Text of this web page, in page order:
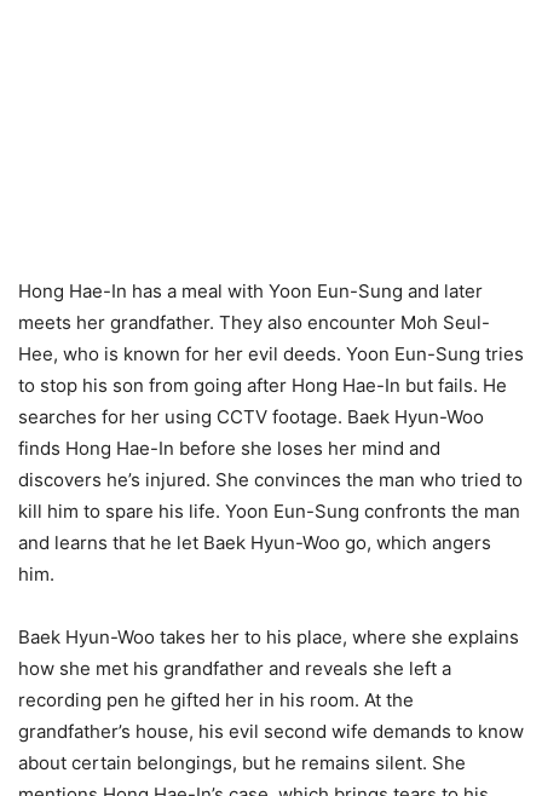
Hong Hae-In has a meal with Yoon Eun-Sung and later
meets her grandfather. They also encounter Moh Seul-
Hee, who is known for her evil deeds. Yoon Eun-Sung tries
to stop his son from going after Hong Hae-In but fails. He
searches for her using CCTV footage. Baek Hyun-Woo
finds Hong Hae-In before she loses her mind and
discovers he’s injured. She convinces the man who tried to
kill him to spare his life. Yoon Eun-Sung confronts the man
and learns that he let Baek Hyun-Woo go, which angers
him.
Baek Hyun-Woo takes her to his place, where she explains
how she met his grandfather and reveals she left a
recording pen he gifted her in his room. At the
grandfather’s house, his evil second wife demands to know
about certain belongings, but he remains silent. She